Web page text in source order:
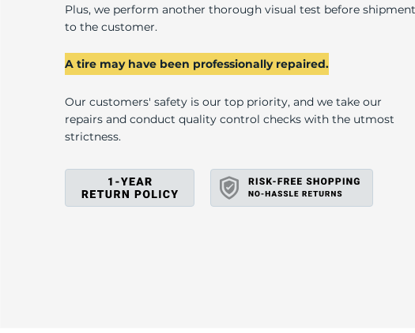
Plus, we perform another thorough visual test before shipment
to the customer.
A tire may have been professionally repaired.
Our customers' safety is our top priority, and we take our
repairs and conduct quality control checks with the utmost
strictness.